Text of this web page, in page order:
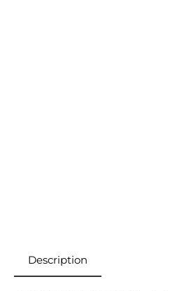
Description